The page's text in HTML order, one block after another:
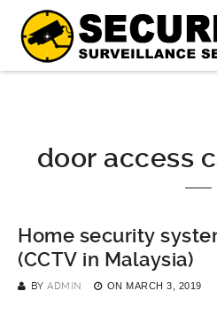
door access
Home security
(CCTV in Malaysia)
BY ADMIN ON MARCH 3, 2019